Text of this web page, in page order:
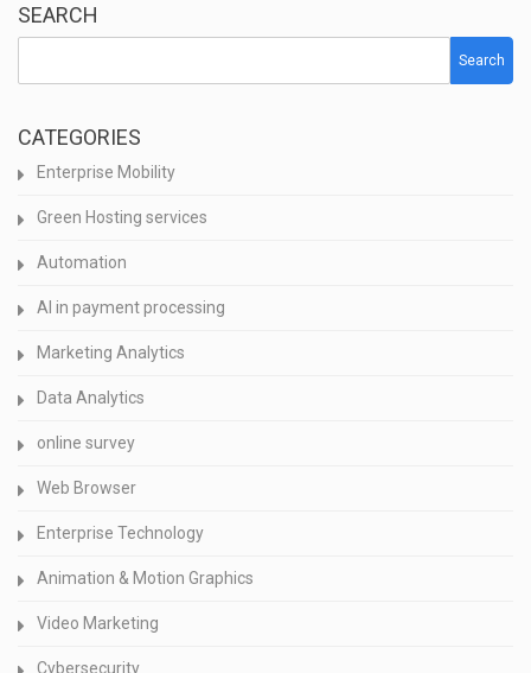
SEARCH
Search
CATEGORIES
Enterprise Mobility
Green Hosting services
Automation
AI in payment processing
Marketing Analytics
Data Analytics
online survey
Web Browser
Enterprise Technology
Animation & Motion Graphics
Video Marketing
Cybersecurity